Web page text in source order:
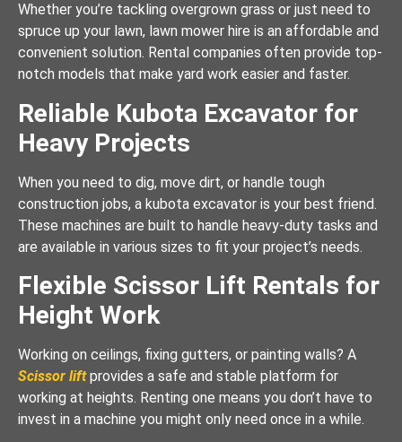
Whether you’re tackling overgrown grass or just need to
spruce up your lawn, lawn mower hire is an affordable and
convenient solution. Rental companies often provide top-
notch models that make yard work easier and faster.
Reliable Kubota Excavator for
Heavy Projects
When you need to dig, move dirt, or handle tough
construction jobs, a kubota excavator is your best friend.
These machines are built to handle heavy-duty tasks and
are available in various sizes to fit your project’s needs.
Flexible Scissor Lift Rentals for
Height Work
Working on ceilings, fixing gutters, or painting walls? A
Scissor liftprovides a safe and stable platform for
working at heights. Renting one means you don’t have to
invest in a machine you might only need once in a while.